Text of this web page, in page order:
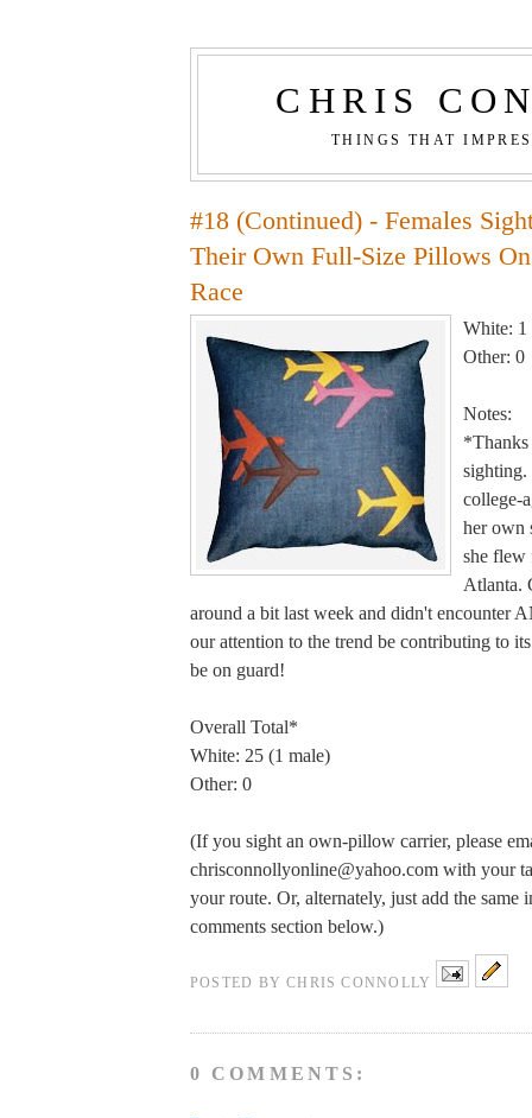
CHRIS
THINGS THAT
#18 (Continued) - Females
Their Own Full-Size Pillows
Race
White: 1
Other: 0
Notes:
*Thanks
sighting.
college-
her own
she flew
Atlanta.
around a bit last week and didn't encounter
our attention to the trend be contributing to
be on guard!
Overall Total*
White: 25 (1 male)
Other: 0
(If you sight an own-pillow carrier, please
chrisconnollyonline@yahoo.com with your
your route. Or, alternately, just add the same
comments section below.)
POSTED BYCHRIS CONNOLLY
0 COMMENTS: